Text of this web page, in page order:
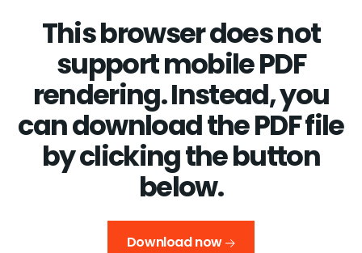
This browser does not
support mobile PDF
rendering. Instead, you
can download the PDF file
by clicking the button
below.
Download now